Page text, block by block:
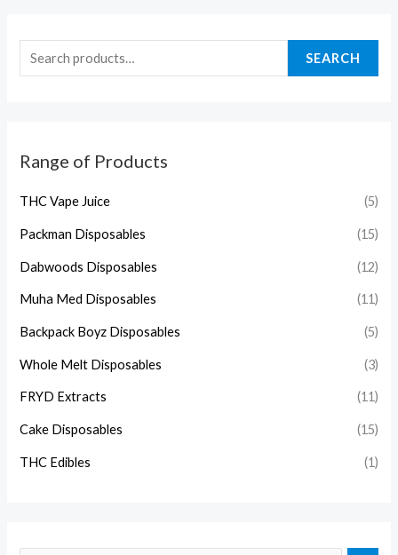
SEARCH
Range of Products
THC Vape Juice (5)
Packman Disposables (15)
Dabwoods Disposables (12)
Muha Med Disposables (11)
Backpack Boyz Disposables (5)
Whole Melt Disposables (3)
FRYD Extracts (11)
Cake Disposables (15)
THC Edibles (1)